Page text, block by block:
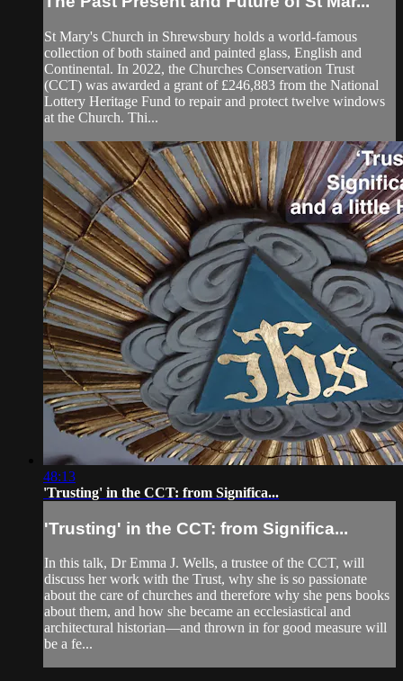
St Mary's Church in Shrewsbury holds a world-famous
collection of both stained and painted glass, English and
Continental. In 2022, the Churches Conservation Trust
(CCT) was awarded a grant of £246,883 from the National
Lottery Heritage Fund to repair and protect twelve windows
at the Church. Thi...
48:13
'Trusting' in the CCT: from Significa...
'Trusting' in the CCT: from Significa...
In this talk, Dr Emma J. Wells, a trustee of the CCT, will
discuss her work with the Trust, why she is so passionate
about the care of churches and therefore why she pens books
about them, and how she became an ecclesiastical and
architectural historian—and thrown in for good measure will
be a fe...